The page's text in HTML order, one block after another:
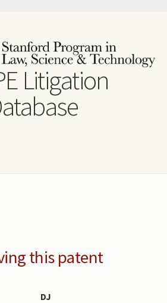
Litigation
this patent
DJ